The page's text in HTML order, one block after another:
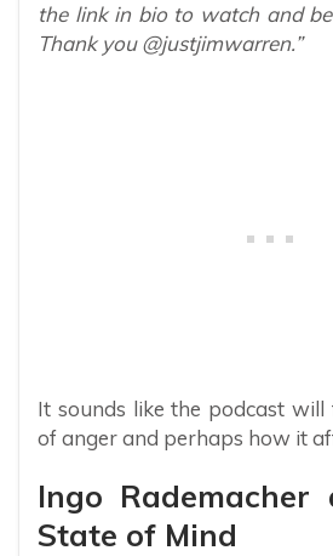
the link in bio to watch and
Thank you @justjimwarren.”
It sounds like the podcast
of anger and perhaps how it
Ingo Rademacher
State of Mind